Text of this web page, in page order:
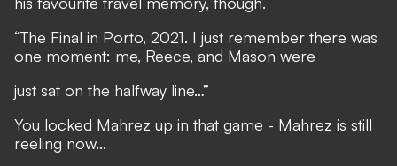
“The Final in Porto, 2021. I just remember there was
one moment: me, Reece, and Mason were
just sat on the halfway line…”
You locked Mahrez up in that game - Mahrez is still
reeling now...